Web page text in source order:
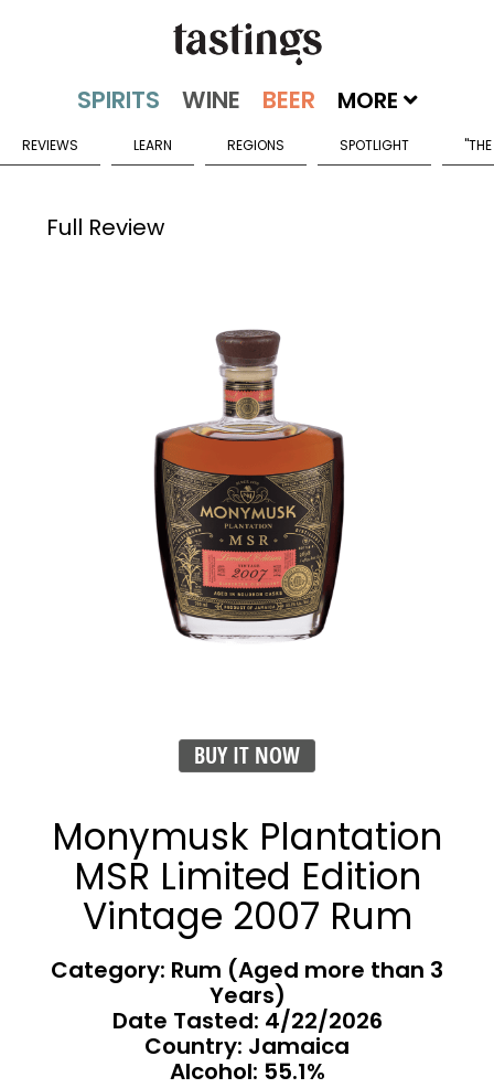
MORE
REVIEWS LEARN REGIONS SPOTLIGHT
Full Review
BUY IT NOW
Monymusk Plantation
MSR Limited Edition
Vintage 2007 Rum
Category: Rum (Aged more than 3
Years)
Date Tasted: 4/22/2026
Country: Jamaica
Alcohol: 55.1%